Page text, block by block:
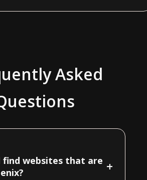
Asked
find websites that are +